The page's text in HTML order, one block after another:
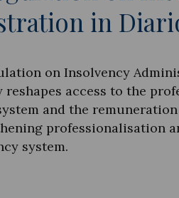
in
on Insolvency
access to the
and the
professionalisation
system.